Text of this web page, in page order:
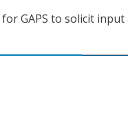
for GAPS to solicit